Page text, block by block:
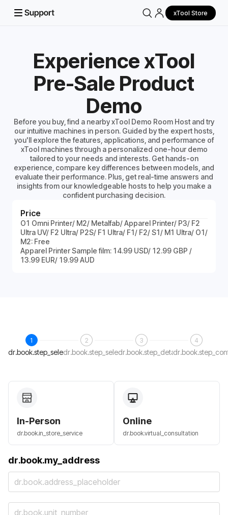
xTool Store
Experience xTool
Pre-Sale Product
Demo
Before you buy, find a nearby xTool Demo Room Host and try
our intuitive machines in person. Guided by the expert hosts,
you'll explore the features, applications, and performance of
xTool machines through a personalized one-hour demo
tailored to your needs and interests. Get hands-on
experience, compare key differences between models, and
evaluate their performance. Plus, get real-time answers and
insights from our knowledgeable hosts to help you make a
confident purchasing decision.
Price
O1 Omni Printer/ M2/ Metalfab/ Apparel Printer/ P3/ F2
Ultra UV/ F2 Ultra/ P2S/ F1 Ultra/ F1/ F2/ S1/ M1 Ultra/ O1/
M2: Free
Apparel Printer Sample film: 14.99 USD/ 12.99 GBP /
13.99 EUR/ 19.99 AUD
1
dr.book.step_select_host
2
dr.book.step_select_date
3
dr.book.step_details
4
In-Person
dr.book.in_store_service
Online
dr.book.virtual_consultation
dr.book.my_address
dr.book.address_placeholder